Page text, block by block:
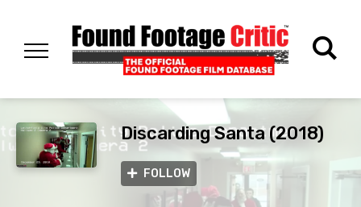
Discarding Santa (2018)
FOLLOW